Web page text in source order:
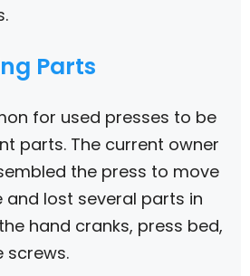
Parts
for used presses to be
parts. The current owner
the press to move
lost several parts in
hand cranks, press bed,
screws.